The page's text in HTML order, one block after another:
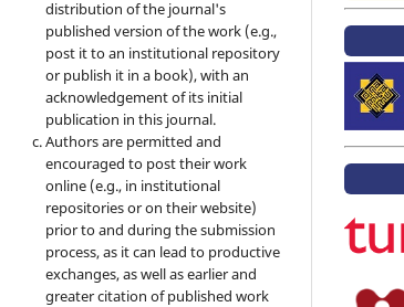
distribution of the journal's
published version of the work (e.g.,
post it to an institutional repository
or publish it in a book), with an
acknowledgement of its initial
publication in this journal.
Authors are permitted and
encouraged to post their work
online (e.g., in institutional
repositories or on their website)
prior to and during the submission
process, as it can lead to productive
exchanges, as well as earlier and
greater citation of published work